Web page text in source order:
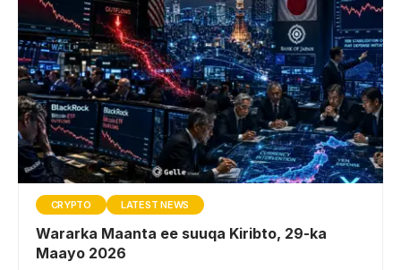
CRYPTO LATEST NEWS
Wararka Maanta ee suuqa Kiribto, 29-ka
Maayo 2026